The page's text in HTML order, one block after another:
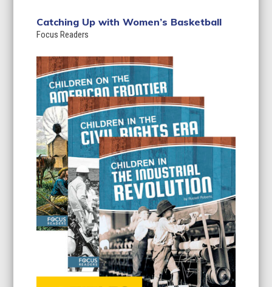
Catching Up with Women’s Basketball
Focus Readers